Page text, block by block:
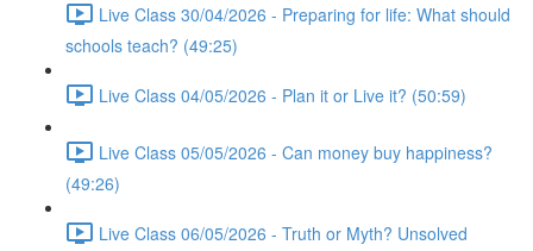
Live Class 30/04/2026 - Preparing for life: What should
schools teach? (49:25)
Live Class 04/05/2026 - Plan it or Live it? (50:59)
Live Class 05/05/2026 - Can money buy happiness?
(49:26)
Live Class 06/05/2026 - Truth or Myth? Unsolved